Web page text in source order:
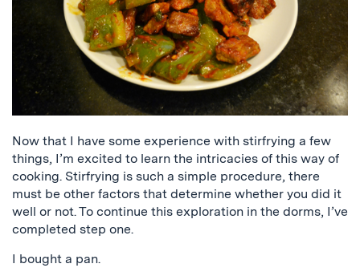
Now that I have some experience with stirfrying a few
things, I’m excited to learn the intricacies of this way of
cooking. Stirfrying is such a simple procedure, there
must be other factors that determine whether you did it
well or not. To continue this exploration in the dorms, I’ve
completed step one.
I bought a pan.